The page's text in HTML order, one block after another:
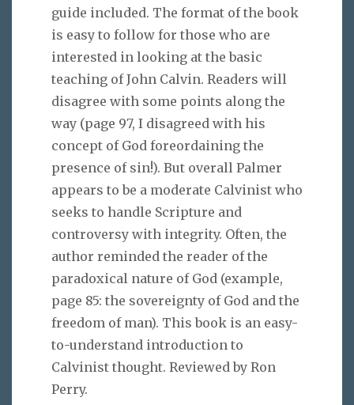
guide included. The format of the book
is easy to follow for those who are
interested in looking at the basic
teaching of John Calvin. Readers will
disagree with some points along the
way (page 97, I disagreed with his
concept of God foreordaining the
presence of sin!). But overall Palmer
appears to be a moderate Calvinist who
seeks to handle Scripture and
controversy with integrity. Often, the
author reminded the reader of the
paradoxical nature of God (example,
page 85: the sovereignty of God and the
freedom of man). This book is an easy-
to-understand introduction to
Calvinist thought. Reviewed by Ron
Perry.